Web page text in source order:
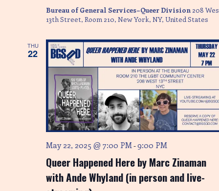
V
e
w
s
N
a
i
Bureau of General Services–Queer Division 208
13th Street, Room 210, New York, NY, United States
THU
22
Queer Happened Here by Marc Zinaman
with Ande Whyland (in person and live-
May 22, 2025 @ 7:00 PM-9:00 PM